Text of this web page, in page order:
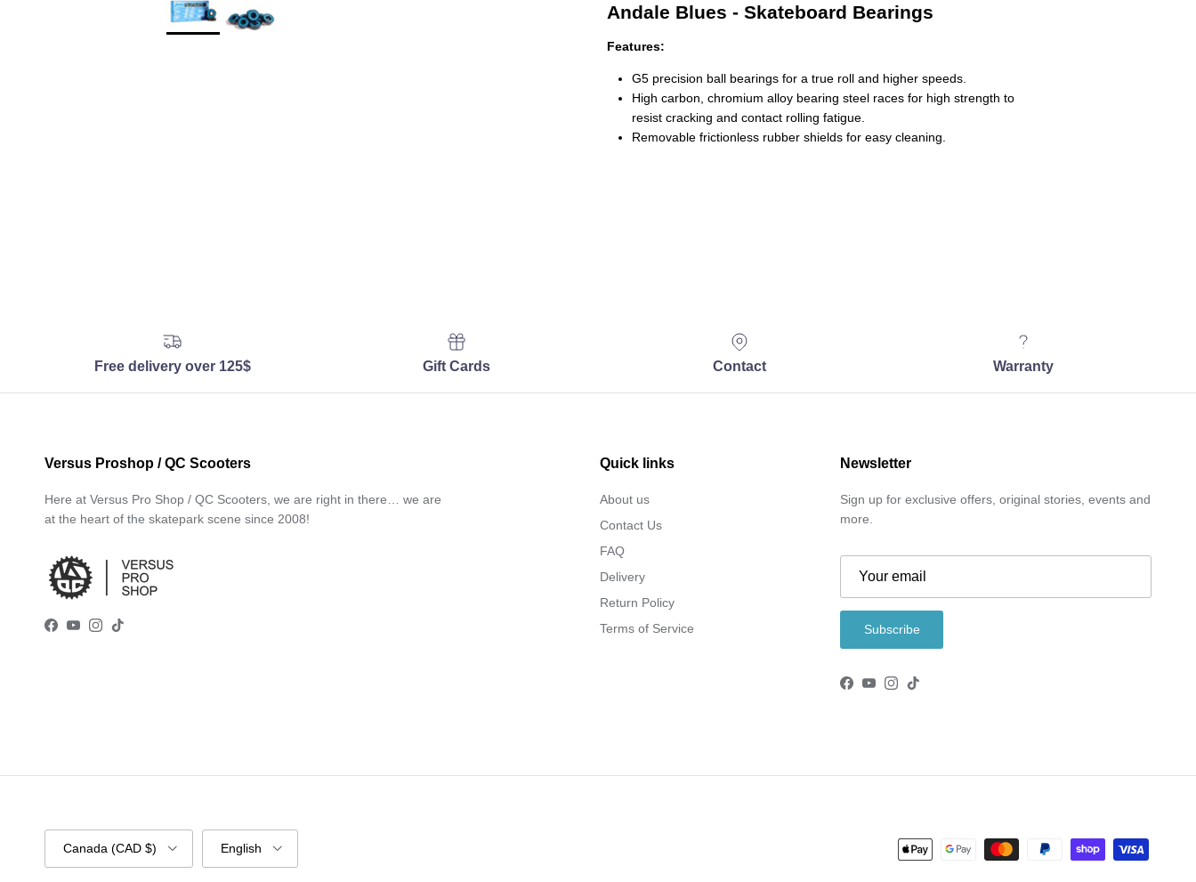
Andale Blues - Skateboard Bearings
Features:
G5 precision ball bearings for a true roll and higher speeds.
High carbon, chromium alloy bearing steel races for high strength to
resist cracking and contact rolling fatigue.
Removable frictionless rubber shields for easy cleaning.
Free delivery over 125$ Gift Cards Contact Warranty
Versus Proshop / QC Scooters
Here at Versus Pro Shop / QC Scooters, we are right in there… we are
at the heart of the skatepark scene since 2008!
Facebook
YouTube
Instagram
TikTok
Quick links
About us
Contact Us
FAQ
Delivery
Return Policy
Terms of Service
Newsletter
Sign up for exclusive offers, original stories, events and
more.
Subscribe
Facebook
YouTube
Instagram
TikTok
Country/Region
Canada (CAD $)
Language
English